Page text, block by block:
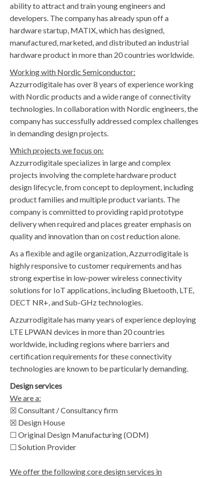
ability to attract and train young engineers and
developers. The company has already spun off a
hardware startup, MATIX, which has designed,
manufactured, marketed, and distributed an industrial
hardware product in more than 20 countries worldwide.
Working with Nordic Semiconductor:
Azzurrodigitale has over 8 years of experience working
with Nordic products and a wide range of connectivity
technologies. In collaboration with Nordic engineers, the
company has successfully addressed complex challenges
in demanding design projects.
Which projects we focus on:
Azzurrodigitale specializes in large and complex
projects involving the complete hardware product
design lifecycle, from concept to deployment, including
product families and multiple product variants. The
company is committed to providing rapid prototype
delivery when required and places greater emphasis on
quality and innovation than on cost reduction alone.
As a flexible and agile organization, Azzurrodigitale is
highly responsive to customer requirements and has
strong expertise in low-power wireless connectivity
solutions for IoT applications, including Bluetooth, LTE,
DECT NR+, and Sub-GHz technologies.
Azzurrodigitale has many years of experience deploying
LTE LPWAN devices in more than 20 countries
worldwide, including regions where barriers and
certification requirements for these connectivity
technologies are known to be particularly demanding.
Design services
We are a:
☒ Consultant / Consultancy firm
☒ Design House
☐ Original Design Manufacturing (ODM)
☐ Solution Provider
We offer the following core design services in